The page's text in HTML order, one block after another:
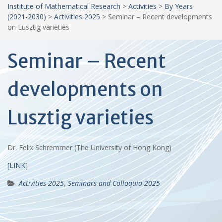
Institute of Mathematical Research > Activities > By Years
(2021-2030) > Activities 2025 > Seminar – Recent developments
on Lusztig varieties
Seminar – Recent
developments on
Lusztig varieties
Dr. Felix Schremmer (The University of Hong Kong)
[LINK]
Activities 2025,Seminars and Colloquia 2025